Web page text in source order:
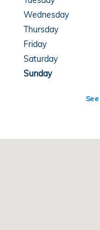
Wednesday
Thursday
Friday
Saturday
Sunday